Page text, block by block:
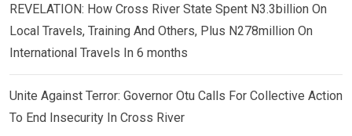
REVELATION: How Cross River State Spent N3.3billion On
Local Travels, Training And Others, Plus N278million On
International Travels In 6 months
Unite Against Terror: Governor Otu Calls For Collective Action
To End Insecurity In Cross River